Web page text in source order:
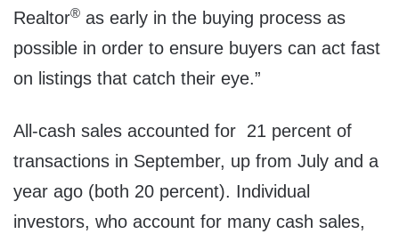
Realtor® as early in the buying process as
possible in order to ensure buyers can act fast
on listings that catch their eye.”
All-cash sales accounted for 21 percent of
transactions in September, up from July and a
year ago (both 20 percent). Individual
investors, who account for many cash sales,